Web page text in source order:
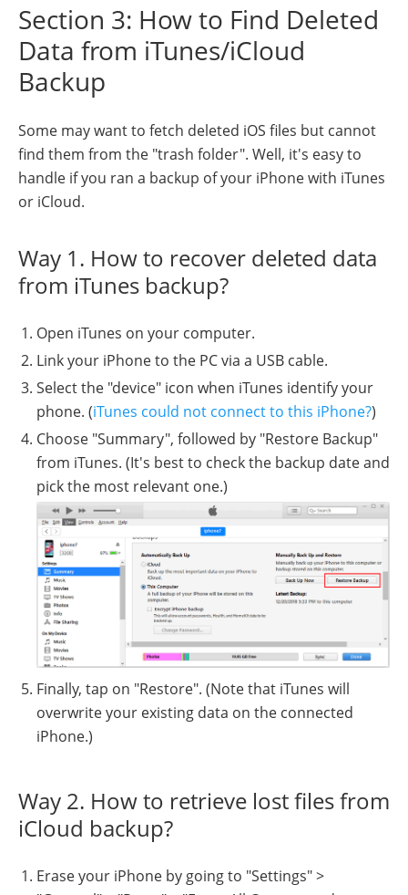
Section 3: How to Find Deleted
Data from iTunes/iCloud
Backup
Some may want to fetch deleted iOS files but cannot
find them from the "trash folder". Well, it's easy to
handle if you ran a backup of your iPhone with iTunes
or iCloud.
Way 1. How to recover deleted data
from iTunes backup?
Open iTunes on your computer.
Link your iPhone to the PC via a USB cable.
Select the "device" icon when iTunes identify your
phone. (iTunes could not connect to this iPhone?)
Choose "Summary", followed by "Restore Backup"
from iTunes. (It's best to check the backup date and
pick the most relevant one.)
Finally, tap on "Restore". (Note that iTunes will
overwrite your existing data on the connected
iPhone.)
Way 2. How to retrieve lost files from
iCloud backup?
Erase your iPhone by going to "Settings" >